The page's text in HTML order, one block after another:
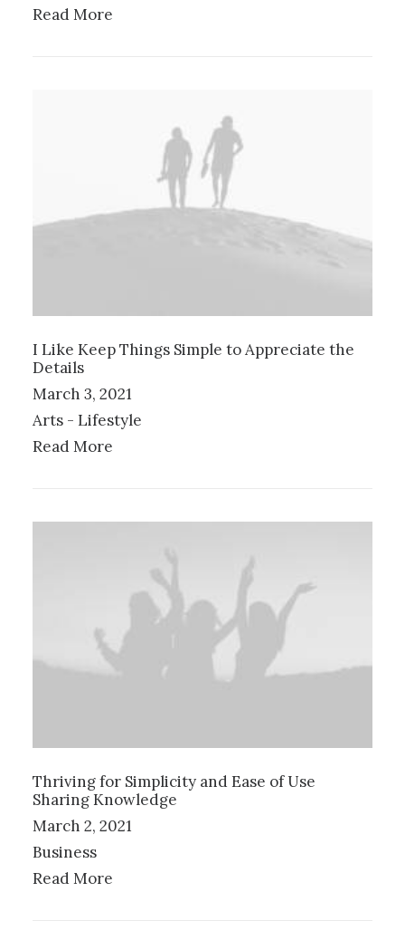
Read More
I Like Keep Things Simple to Appreciate the
Details
March 3, 2021
Arts - Lifestyle
Read More
Thriving for Simplicity and Ease of Use
Sharing Knowledge
March 2, 2021
Business
Read More